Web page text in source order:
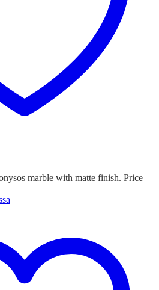
marble with matte finish. Price